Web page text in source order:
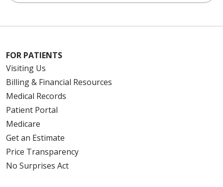
FOR PATIENTS
Visiting Us
Billing & Financial Resources
Medical Records
Patient Portal
Medicare
Get an Estimate
Price Transparency
No Surprises Act